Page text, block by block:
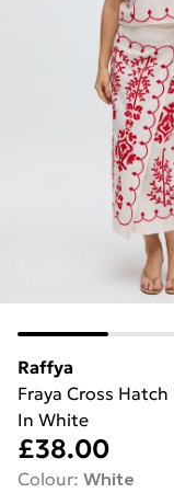
Raffya
Fraya Cross
In White
£38.00
Colour: White